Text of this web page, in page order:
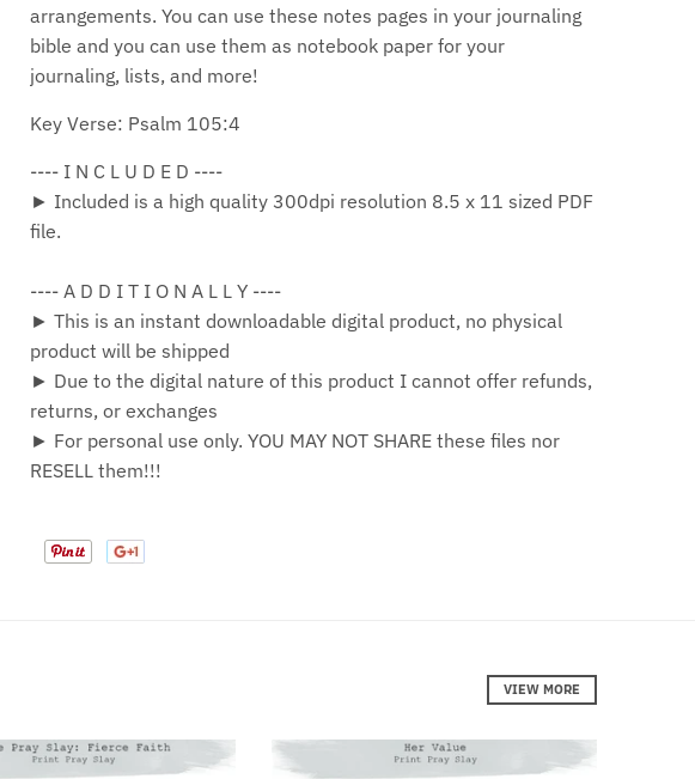
arrangements. You can use these notes pages in your journaling
bible and you can use them as notebook paper for your
journaling, lists, and more!
Key Verse: Psalm 105:4
---- I N C L U D E D ----
► Included is a high quality 300dpi resolution 8.5 x 11 sized PDF
file.
---- A D D I T I O N A L L Y ----
► This is an instant downloadable digital product, no physical
product will be shipped
► Due to the digital nature of this product I cannot offer refunds,
returns, or exchanges
► For personal use only. YOU MAY NOT SHARE these files nor
RESELL them!!!
VIEW MORE